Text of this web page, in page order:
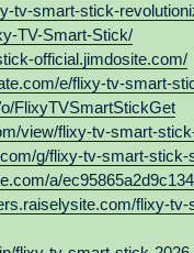
tv-smart-stick-
TV-Smart-Stick/
official.jimdosite.com/
e/flixy-tv-smart-
FlixyTVSmartStickGet
view/flixy-tv-smart-
g/flixy-tv-smart-
a/
flixy-